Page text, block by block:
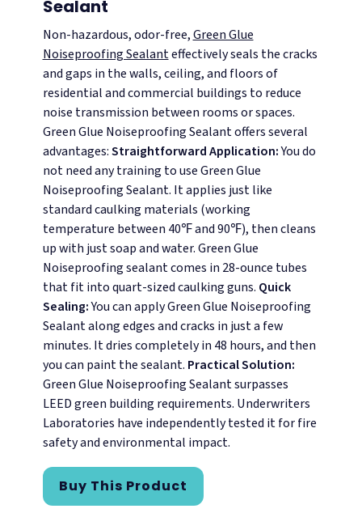
Sealant
Non-hazardous, odor-free,Green Glue
Noiseproofing Sealanteffectively seals the cracks
and gaps in the walls, ceiling, and floors of
residential and commercial buildings to reduce
noise transmission between rooms or spaces.
Green Glue Noiseproofing Sealant offers several
advantages:Straightforward Application:You do
not need any training to use Green Glue
Noiseproofing Sealant. It applies just like
standard caulking materials (working
temperature between 40℉ and 90℉), then cleans
up with just soap and water. Green Glue
Noiseproofing sealant comes in 28-ounce tubes
that fit into quart-sized caulking guns. Quick
Sealing:You can apply Green Glue Noiseproofing
Sealant along edges and cracks in just a few
minutes. It dries completely in 48 hours, and then
you can paint the sealant. Practical Solution:
Green Glue Noiseproofing Sealant surpasses
LEED green building requirements. Underwriters
Laboratories have independently tested it for fire
safety and environmental impact.
Buy This Product